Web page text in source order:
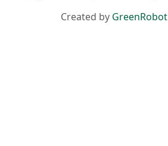
Created by GreenRobot